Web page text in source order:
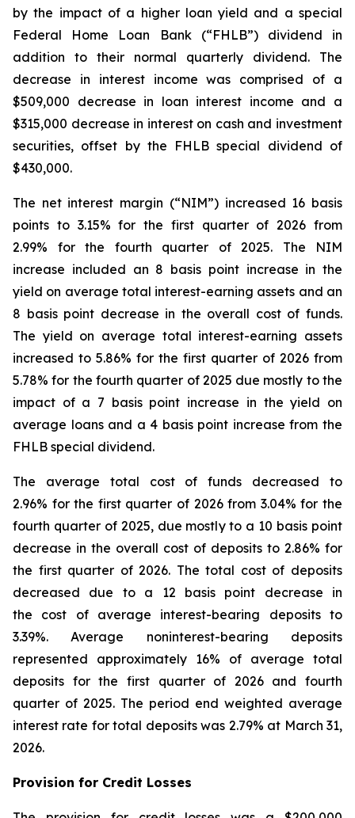
by the impact of a higher loan yield and a special
Federal Home Loan Bank (“FHLB”) dividend in
addition to their normal quarterly dividend. The
decrease in interest income was comprised of a
$509,000 decrease in loan interest income and a
$315,000 decrease in interest on cash and investment
securities, offset by the FHLB special dividend of
$430,000.
The net interest margin (“NIM”) increased 16 basis
points to 3.15% for the first quarter of 2026 from
2.99% for the fourth quarter of 2025. The NIM
increase included an 8 basis point increase in the
yield on average total interest-earning assets and an
8 basis point decrease in the overall cost of funds.
The yield on average total interest-earning assets
increased to 5.86% for the first quarter of 2026 from
5.78% for the fourth quarter of 2025 due mostly to the
impact of a 7 basis point increase in the yield on
average loans and a 4 basis point increase from the
FHLB special dividend.
The average total cost of funds decreased to
2.96% for the first quarter of 2026 from 3.04% for the
fourth quarter of 2025, due mostly to a 10 basis point
decrease in the overall cost of deposits to 2.86% for
the first quarter of 2026. The total cost of deposits
decreased due to a 12 basis point decrease in
the cost of average interest-bearing deposits to
3.39%. Average noninterest-bearing deposits
represented approximately 16% of average total
deposits for the first quarter of 2026 and fourth
quarter of 2025. The period end weighted average
interest rate for total deposits was 2.79% at March 31,
2026.
Provision for Credit Losses